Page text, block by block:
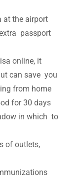
at the airport
passport
online, it
can save you
from home
for 30 days
in which to
of outlets,